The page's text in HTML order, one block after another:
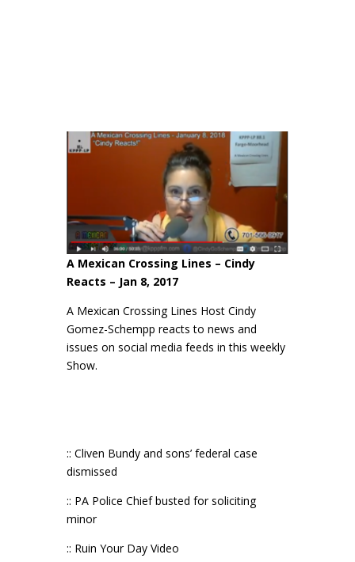
A Mexican Crossing Lines – Cindy
Reacts – Jan 8, 2017
A Mexican Crossing Lines Host Cindy
Gomez-Schempp reacts to news and
issues on social media feeds in this weekly
Show.
:: Cliven Bundy and sons’ federal case
dismissed
:: PA Police Chief busted for soliciting
minor
:: Ruin Your Day Video